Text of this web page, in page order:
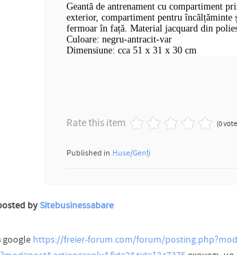
Geantă de antrenament cu compartiment
exterior, compartiment pentru încălțăminte
fermoar în față. Material jacquard din
Culoare: negru-antracit-var
Dimensiune: cca 51 x 31 x 30 cm
Rate this item (0
Published in Huse/Genți
bySitebusinessabare
google https://freier-forum.com/forum/